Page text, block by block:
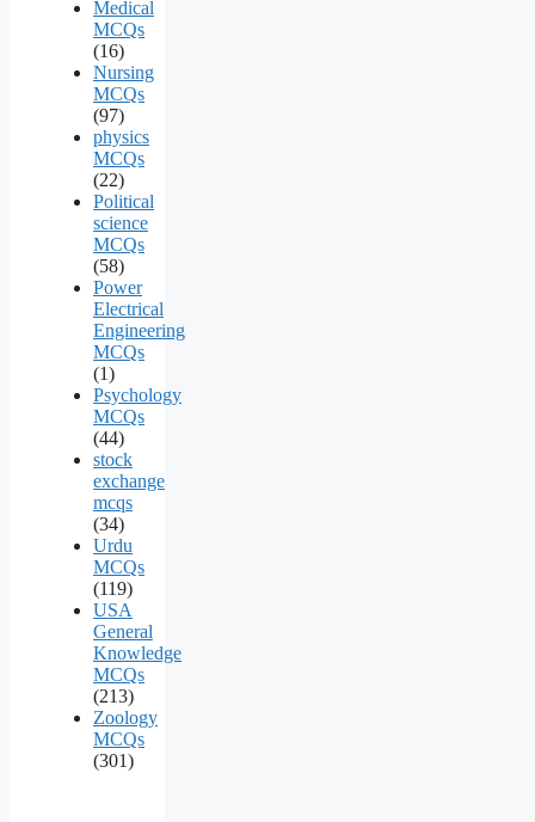
Medical
MCQs
(16)
Nursing
MCQs
(97)
physics
MCQs
(22)
Political
science
MCQs
(58)
Power
Electrical
Engineering
MCQs
(1)
Psychology
MCQs
(44)
stock
exchange
mcqs
(34)
Urdu
MCQs
(119)
USA
General
Knowledge
MCQs
(213)
Zoology
MCQs
(301)